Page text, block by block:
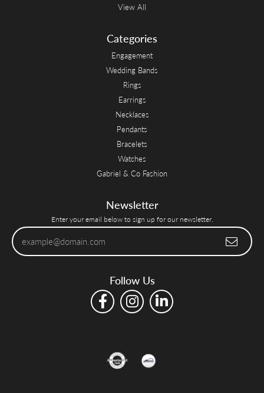
View All
Categories
Engagement
Wedding Bands
Rings
Earrings
Necklaces
Pendants
Bracelets
Watches
Gabriel & Co Fashion
Newsletter
Enter your email below to sign up for our newsletter.
Follow Us